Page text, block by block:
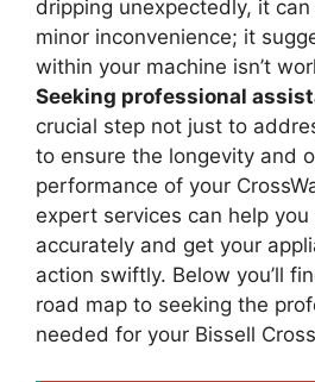
dripping unexpectedly, it
minor inconvenience; it
within your machine isn’t
Seeking professional
crucial step not just to
to ensure the longevity and
performance of your
expert services can help
accurately and get your
action swiftly. Below you’ll
road map to seeking the
needed for your Bissell